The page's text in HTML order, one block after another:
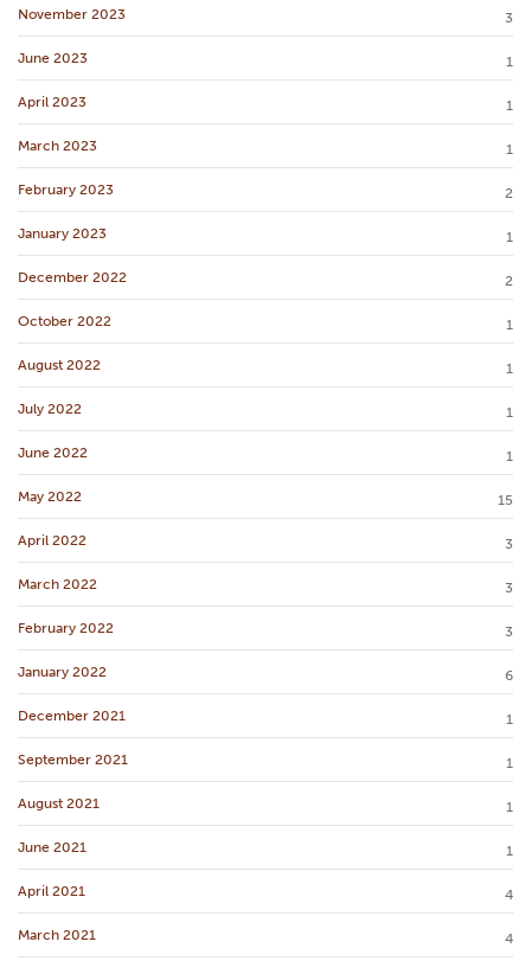
November 2023 3
June 2023 1
April 2023 1
March 2023 1
February 2023 2
January 2023 1
December 2022 2
October 2022 1
August 2022 1
July 2022 1
June 2022 1
May 2022 15
April 2022 3
March 2022 3
February 2022 3
January 2022 6
December 2021 1
September 2021 1
August 2021 1
June 2021 1
April 2021 4
March 2021 4